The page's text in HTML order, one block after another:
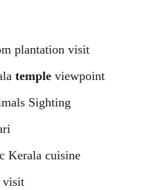
plantation visit
temple viewpoint
Sighting
Kerala cuisine
visit